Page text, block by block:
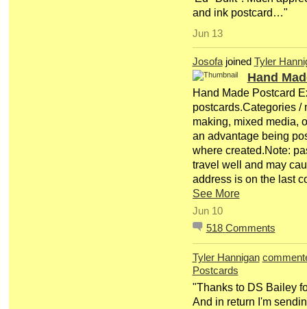
and ink postcard…"
Jun 13
Josofajoined Tyler
Hand
Hand Made Postcard
postcards.Categories /
making, mixed media,
an advantage being
where created.Note:
travel well and may
address is on the last
See More
Jun 10
518 Comments
Tyler Hannigan
Postcards
"Thanks to DS Bailey
And in return I'm